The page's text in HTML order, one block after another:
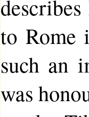
to Rome
such an
was